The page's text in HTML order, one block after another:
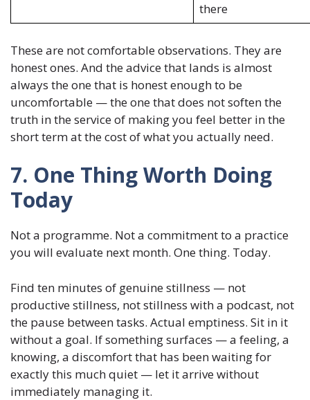
there
These are not comfortable observations. They are
honest ones. And the advice that lands is almost
always the one that is honest enough to be
uncomfortable — the one that does not soften the
truth in the service of making you feel better in the
short term at the cost of what you actually need.
7. One Thing Worth Doing
Today
Not a programme. Not a commitment to a practice
you will evaluate next month. One thing. Today.
Find ten minutes of genuine stillness — not
productive stillness, not stillness with a podcast, not
the pause between tasks. Actual emptiness. Sit in it
without a goal. If something surfaces — a feeling, a
knowing, a discomfort that has been waiting for
exactly this much quiet — let it arrive without
immediately managing it.